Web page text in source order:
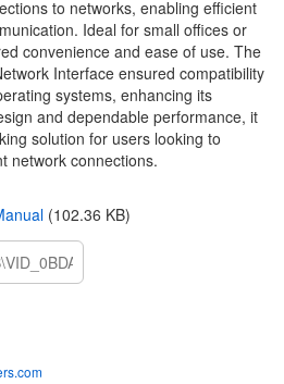
to networks, enabling efficient
Ideal for small offices or
convenience and ease of use. The
Interface ensured compatibility
systems, enhancing its
and dependable performance, it
solution for users looking to
network connections.
(102.36 KB)